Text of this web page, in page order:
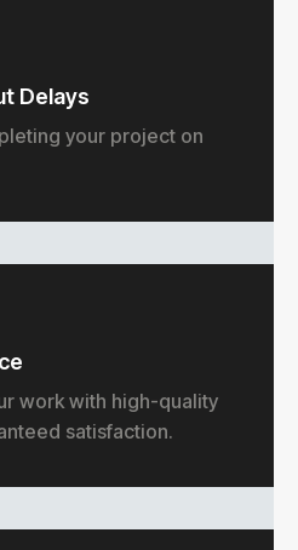
Delays
your project on
work with high-quality
satisfaction.